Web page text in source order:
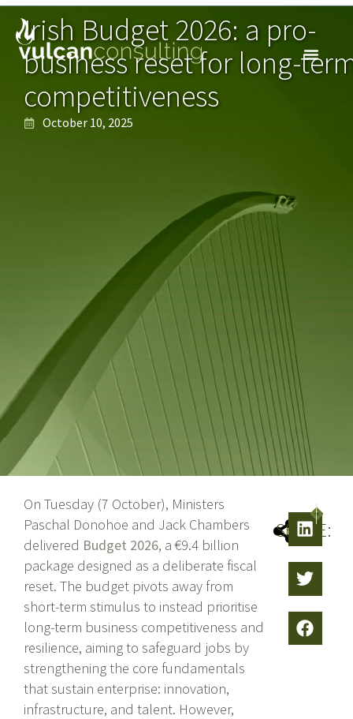
Irish Budget 2026: a pro-
business reset for long-
competitiveness
October 10, 2025
On Tuesday (7 October), Ministers
Paschal Donohoe and Jack Chambers
delivered Budget 2026, a €9.4 billion
package designed as a deliberate fiscal
reset. The budget pivots away from
short-term stimulus to instead prioritise
long-term business competitiveness and
resilience, aiming to safeguard jobs by
strengthening the core fundamentals
that sustain enterprise: innovation,
infrastructure, and talent. However,
SHARE:
NEXT